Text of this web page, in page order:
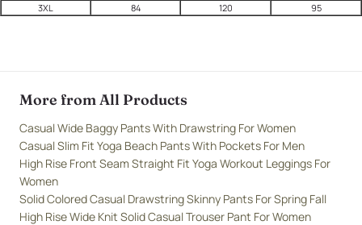
3XL
84 120 95
More from All Products
Casual Wide Baggy Pants With Drawstring For Women
Casual Slim Fit Yoga Beach Pants With Pockets For Men
High Rise Front Seam Straight Fit Yoga Workout Leggings For
Women
Solid Colored Casual Drawstring Skinny Pants For Spring Fall
High Rise Wide Knit Solid Casual Trouser Pant For Women